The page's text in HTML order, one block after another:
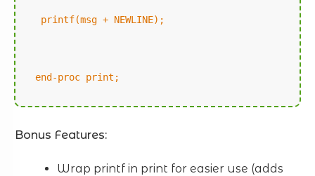
printf(msg + NEWLINE);
end-proc print;
Bonus Features:
Wrap printf in print for easier use (adds